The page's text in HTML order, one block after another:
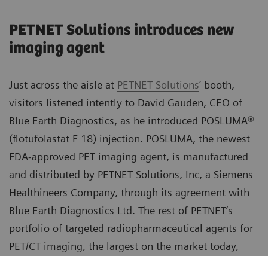
PETNET Solutions introduces new
imaging agent
Just across the aisle at PETNET Solutions’ booth,
visitors listened intently to David Gauden, CEO of
Blue Earth Diagnostics, as he introduced POSLUMA®
(flotufolastat F 18) injection. POSLUMA, the newest
FDA-approved PET imaging agent, is manufactured
and distributed by PETNET Solutions, Inc, a Siemens
Healthineers Company, through its agreement with
Blue Earth Diagnostics Ltd. The rest of PETNET’s
portfolio of targeted radiopharmaceutical agents for
PET/CT imaging, the largest on the market today,